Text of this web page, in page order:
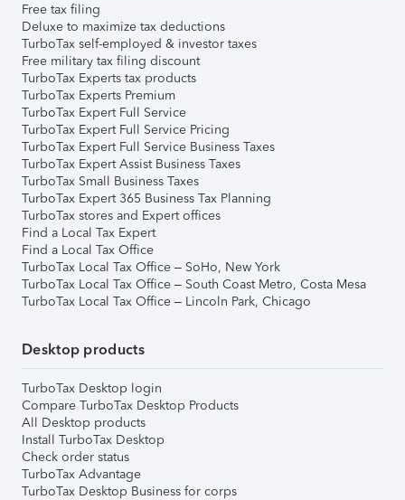
Free tax filing
Deluxe to maximize tax deductions
TurboTax self-employed & investor taxes
Free military tax filing discount
TurboTax Experts tax products
TurboTax Experts Premium
TurboTax Expert Full Service
TurboTax Expert Full Service Pricing
TurboTax Expert Full Service Business Taxes
TurboTax Expert Assist Business Taxes
TurboTax Small Business Taxes
TurboTax Expert 365 Business Tax Planning
TurboTax stores and Expert offices
Find a Local Tax Expert
Find a Local Tax Office
TurboTax Local Tax Office – SoHo, New York
TurboTax Local Tax Office – South Coast Metro, Costa Mesa
TurboTax Local Tax Office – Lincoln Park, Chicago
Desktop products
TurboTax Desktop login
Compare TurboTax Desktop Products
All Desktop products
Install TurboTax Desktop
Check order status
TurboTax Advantage
TurboTax Desktop Business for corps